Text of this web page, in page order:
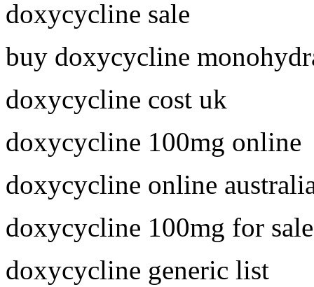
doxycycline sale
buy doxycycline
doxycycline cost uk
doxycycline 100mg online
doxycycline online
doxycycline 100mg for sale
doxycycline generic list